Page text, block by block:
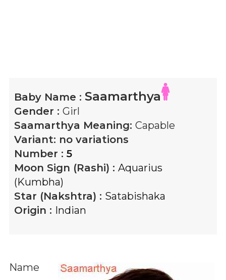
Baby Name : Saamarthya
Gender : Girl
Saamarthya Meaning: Capable
Variant: no variations
Number : 5
Moon Sign (Rashi) : Aquarius
(Kumbha)
Star (Nakshtra) : Satabishaka
Origin : Indian
Name